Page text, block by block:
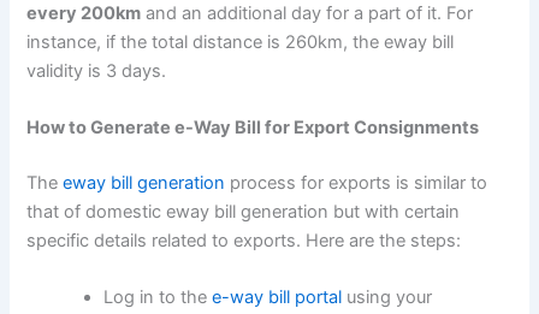
every 200km and an additional day for a part of it. For
instance, if the total distance is 260km, the eway bill
validity is 3 days.
How to Generate e-Way Bill for Export Consignments
Theeway bill generation process for exports is similar to
that of domestic eway bill generation but with certain
specific details related to exports. Here are the steps:
Log in to thee-way bill portal using your